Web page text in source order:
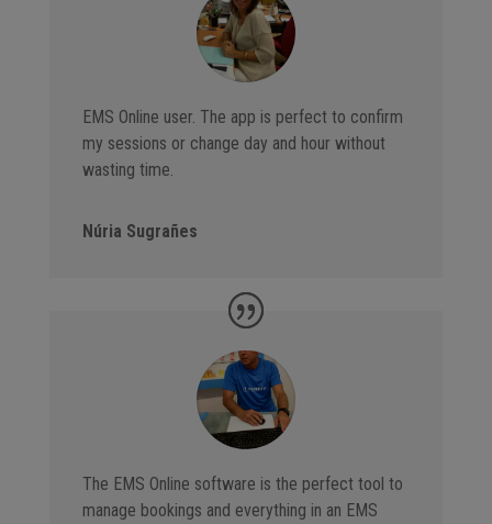
EMS Online user. The app is perfect to confirm
my sessions or change day and hour without
wasting time.
Núria Sugrañes
The EMS Online software is the perfect tool to
manage bookings and everything in an EMS